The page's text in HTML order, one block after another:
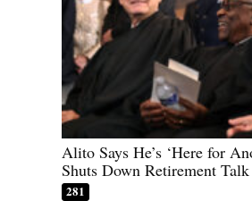
Alito Says He’s ‘Here for
Shuts Down Retirement Talk
281